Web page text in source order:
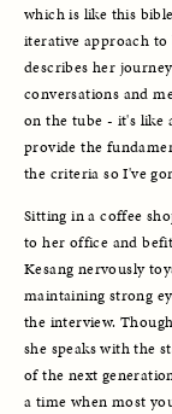
which is like this
iterative approach to
describes her
conversations and
on the tube - it's like
provide the
the criteria so I've
Sitting in a coffee
to her office and
Kesang nervously
maintaining strong
the interview.
she speaks with the
of the next
a time when most